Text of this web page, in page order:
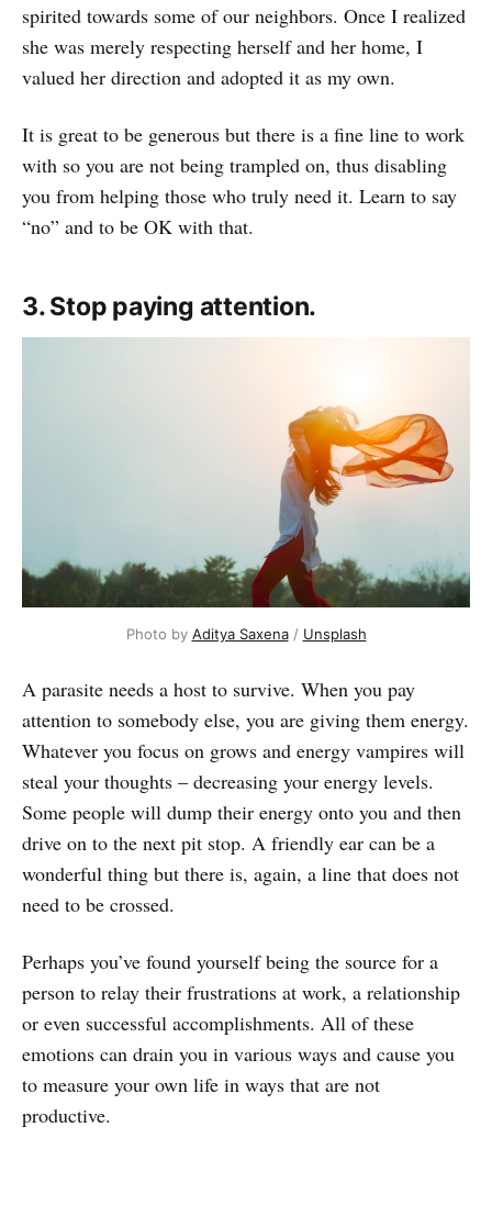
spirited towards some of our neighbors. Once I realized
she was merely respecting herself and her home, I
valued her direction and adopted it as my own.
It is great to be generous but there is a fine line to work
with so you are not being trampled on, thus disabling
you from helping those who truly need it. Learn to say
“no” and to be OK with that.
3. Stop paying attention.
Photo by Aditya Saxena/ Unsplash
A parasite needs a host to survive. When you pay
attention to somebody else, you are giving them energy.
Whatever you focus on grows and energy vampires will
steal your thoughts – decreasing your energy levels.
Some people will dump their energy onto you and then
drive on to the next pit stop. A friendly ear can be a
wonderful thing but there is, again, a line that does not
need to be crossed.
Perhaps you’ve found yourself being the source for a
person to relay their frustrations at work, a relationship
or even successful accomplishments. All of these
emotions can drain you in various ways and cause you
to measure your own life in ways that are not
productive.